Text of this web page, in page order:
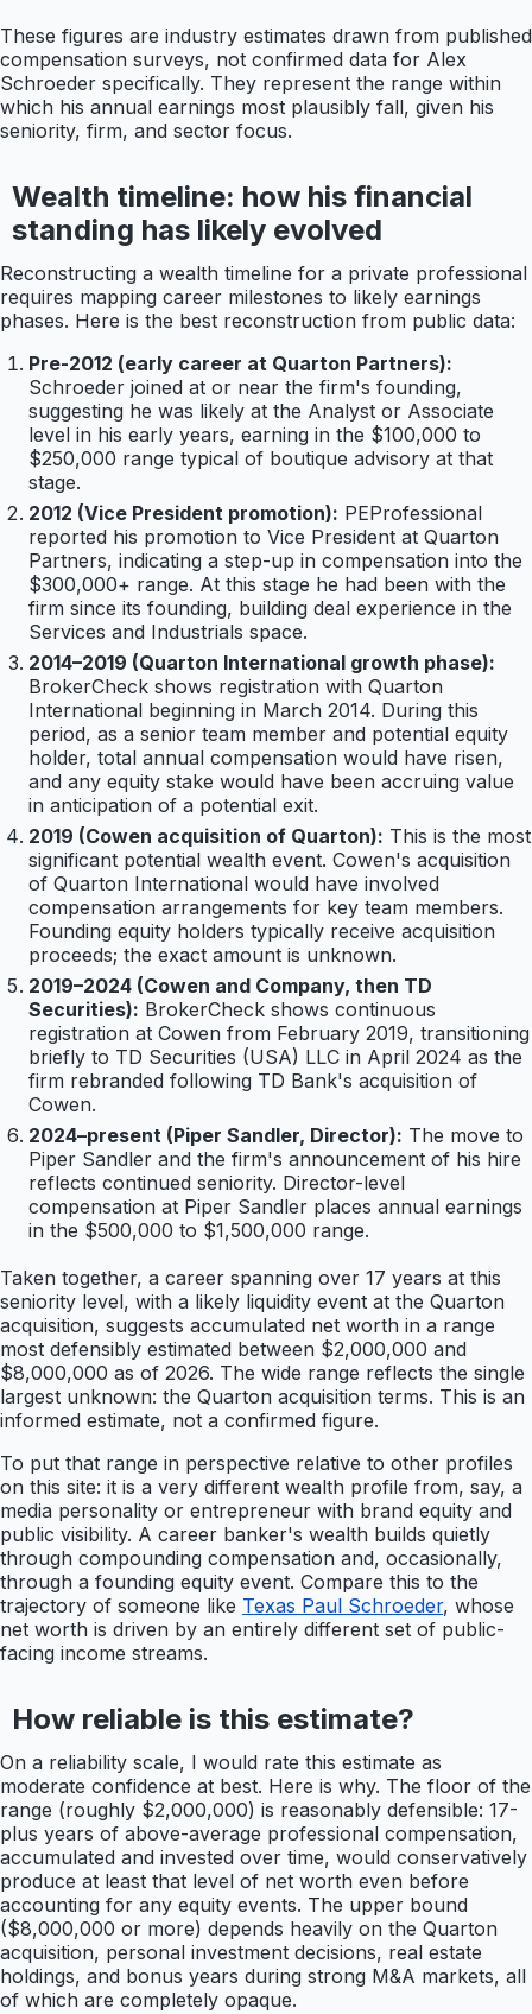
These figures are industry estimates drawn from published
compensation surveys, not confirmed data for Alex
Schroeder specifically. They represent the range within
which his annual earnings most plausibly fall, given his
seniority, firm, and sector focus.
Wealth timeline: how his financial
standing has likely evolved
Reconstructing a wealth timeline for a private professional
requires mapping career milestones to likely earnings
phases. Here is the best reconstruction from public data:
Pre-2012 (early career at Quarton Partners):
Schroeder joined at or near the firm's founding,
suggesting he was likely at the Analyst or Associate
level in his early years, earning in the $100,000 to
$250,000 range typical of boutique advisory at that
stage.
2012 (Vice President promotion): PEProfessional
reported his promotion to Vice President at Quarton
Partners, indicating a step-up in compensation into the
$300,000+ range. At this stage he had been with the
firm since its founding, building deal experience in the
Services and Industrials space.
2014–2019 (Quarton International growth phase):
BrokerCheck shows registration with Quarton
International beginning in March 2014. During this
period, as a senior team member and potential equity
holder, total annual compensation would have risen,
and any equity stake would have been accruing value
in anticipation of a potential exit.
2019 (Cowen acquisition of Quarton): This is the most
significant potential wealth event. Cowen's acquisition
of Quarton International would have involved
compensation arrangements for key team members.
Founding equity holders typically receive acquisition
proceeds; the exact amount is unknown.
2019–2024 (Cowen and Company, then TD
Securities): BrokerCheck shows continuous
registration at Cowen from February 2019, transitioning
briefly to TD Securities (USA) LLC in April 2024 as the
firm rebranded following TD Bank's acquisition of
Cowen.
2024–present (Piper Sandler, Director): The move to
Piper Sandler and the firm's announcement of his hire
reflects continued seniority. Director-level
compensation at Piper Sandler places annual earnings
in the $500,000 to $1,500,000 range.
Taken together, a career spanning over 17 years at this
seniority level, with a likely liquidity event at the Quarton
acquisition, suggests accumulated net worth in a range
most defensibly estimated between $2,000,000 and
$8,000,000 as of 2026. The wide range reflects the single
largest unknown: the Quarton acquisition terms. This is an
informed estimate, not a confirmed figure.
To put that range in perspective relative to other profiles
on this site: it is a very different wealth profile from, say, a
media personality or entrepreneur with brand equity and
public visibility. A career banker's wealth builds quietly
through compounding compensation and, occasionally,
through a founding equity event. Compare this to the
trajectory of someone like Texas Paul Schroeder, whose
net worth is driven by an entirely different set of public-
facing income streams.
How reliable is this estimate?
On a reliability scale, I would rate this estimate as
moderate confidence at best. Here is why. The floor of the
range (roughly $2,000,000) is reasonably defensible: 17-
plus years of above-average professional compensation,
accumulated and invested over time, would conservatively
produce at least that level of net worth even before
accounting for any equity events. The upper bound
($8,000,000 or more) depends heavily on the Quarton
acquisition, personal investment decisions, real estate
holdings, and bonus years during strong M&A markets, all
of which are completely opaque.